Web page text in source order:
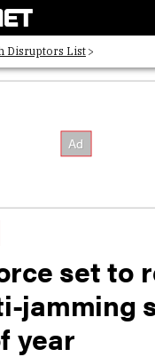
Disruptors List
Following the Digital
set to
jamming
year